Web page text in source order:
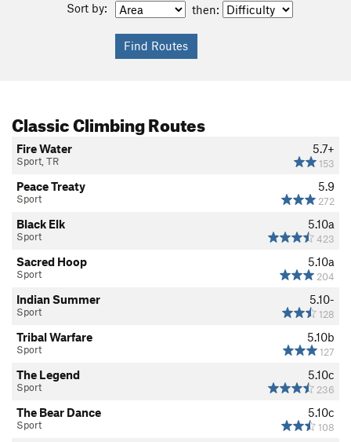
Sort by: then:
Classic Climbing Routes
5.7+
153
Fire Water
Sport, TR
5.9
272
Peace Treaty
Sport
5.10a
423
Black Elk
Sport
5.10a
204
Sacred Hoop
Sport
5.10-
128
Indian Summer
Sport
5.10b
127
Tribal Warfare
Sport
5.10c
236
The Legend
Sport
5.10c
108
The Bear Dance
Sport